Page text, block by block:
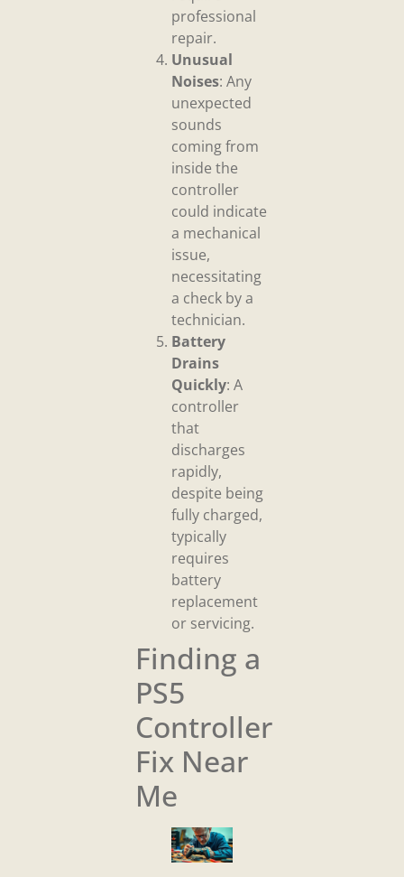
professional
repair.
Unusual
Noises: Any
unexpected
sounds
coming from
inside the
controller
could indicate
a mechanical
issue,
necessitating
a check by a
technician.
Battery
Drains
Quickly: A
controller
that
discharges
rapidly,
despite being
fully charged,
typically
requires
battery
replacement
or servicing.
Finding a
PS5
Controller
Fix Near
Me